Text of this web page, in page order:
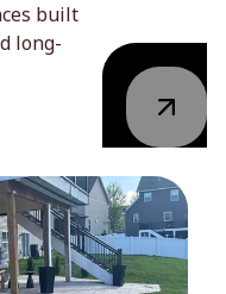
built
long-